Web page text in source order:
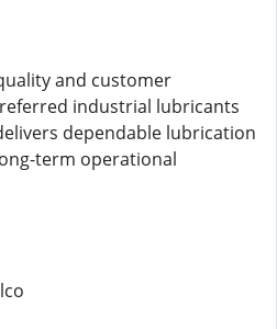
and customer
industrial lubricants
dependable lubrication
term operational